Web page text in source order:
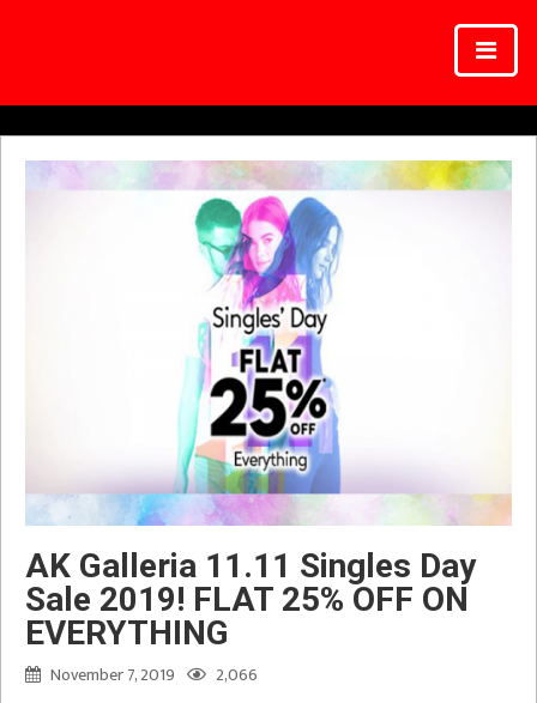
AK Galleria 11.11 Singles Day
Sale 2019! FLAT 25% OFF ON
EVERYTHING
November 7, 2019 2,066